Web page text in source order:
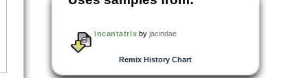
incantatrix byjacindae
Remix History Chart